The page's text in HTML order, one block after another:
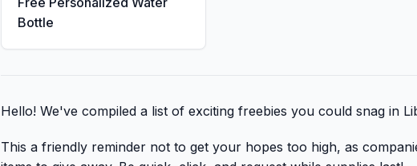
Bottle
Hello! We've compiled a list of exciting freebies you could snag in
This a friendly reminder not to get your hopes too high, as